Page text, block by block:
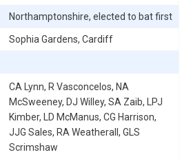
Northamptonshire, elected to bat first
Sophia Gardens, Cardiff
CA Lynn, R Vasconcelos, NA
McSweeney, DJ Willey, SA Zaib, LPJ
Kimber, LD McManus, CG Harrison,
JJG Sales, RA Weatherall, GLS
Scrimshaw